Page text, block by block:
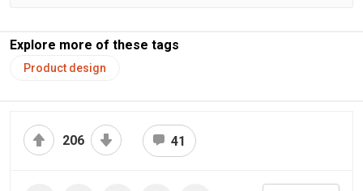
Explore more of these tags
Product design
206 41